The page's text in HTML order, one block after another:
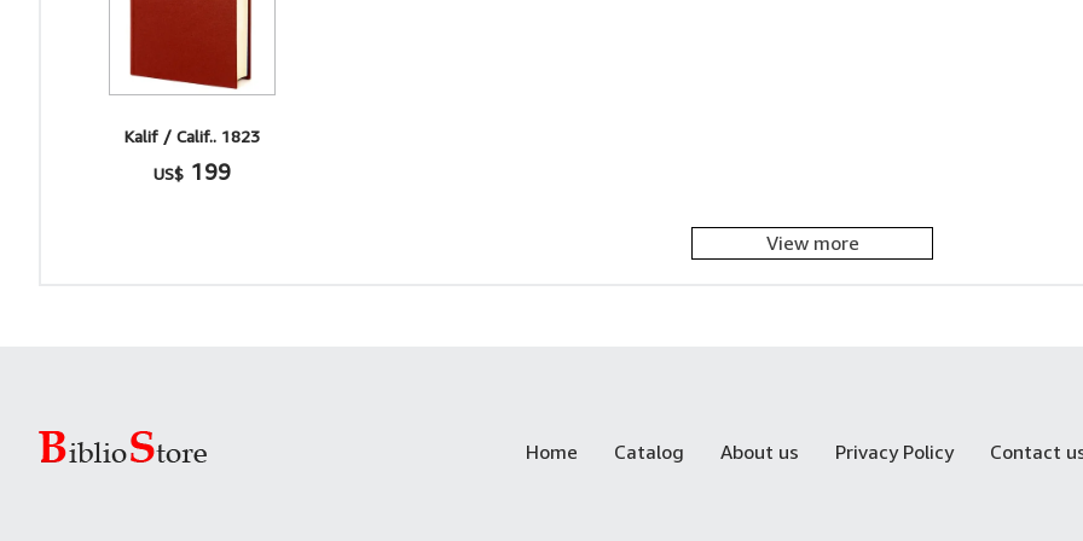
Kalif / Calif.. 1823
US$ 199
View more
Home Catalog About us Privacy Policy Contact